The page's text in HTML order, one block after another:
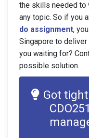
the skills needed to
any topic. So if you
do assignment,
Singapore to
you waiting for?
possible solution.
Got